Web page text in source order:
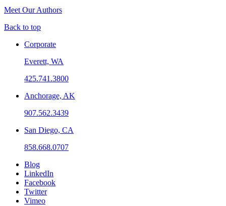
Meet Our Authors
Back to top
Corporate
Everett, WA
425.741.3800
Anchorage, AK
907.562.3439
San Diego, CA
858.668.0707
Blog
LinkedIn
Facebook
Twitter
Vimeo